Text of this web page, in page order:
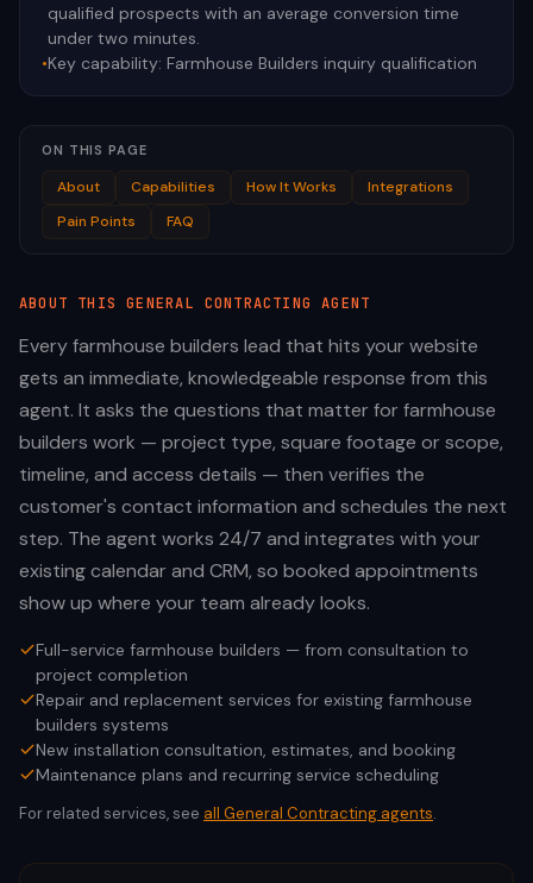
qualified prospects with an average conversion time
under two minutes.
•Key capability: Farmhouse Builders inquiry qualification
ON THIS PAGE
About Capabilities How It Works
Integrations
Pain Points
FAQ
ABOUT THISGENERAL CONTRACTING AGENT
Every farmhouse builders lead that hits your website
gets an immediate, knowledgeable response from this
agent. It asks the questions that matter for farmhouse
builders work — project type, square footage or scope,
timeline, and access details — then verifies the
customer's contact information and schedules the next
step. The agent works 24/7 and integrates with your
existing calendar and CRM, so booked appointments
show up where your team already looks.
Full-service farmhouse builders — from consultation to
project completion
Repair and replacement services for existing farmhouse
builders systems
New installation consultation, estimates, and booking
Maintenance plans and recurring service scheduling
For related services, see all General Contracting agents.